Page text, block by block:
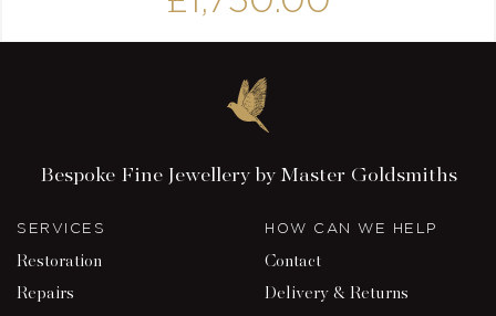
Bespoke Fine Jewellery by Master Goldsmiths
SERVICES
Restoration
Repairs
HOW CAN WE HELP
Contact
Delivery & Returns